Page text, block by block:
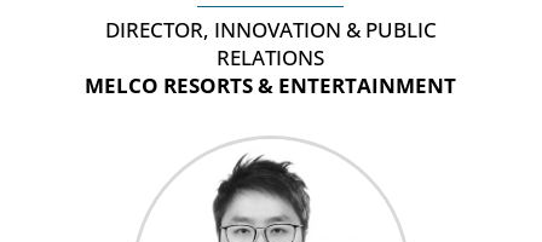
DIRECTOR, INNOVATION & PUBLIC
RELATIONS
MELCO RESORTS & ENTERTAINMENT